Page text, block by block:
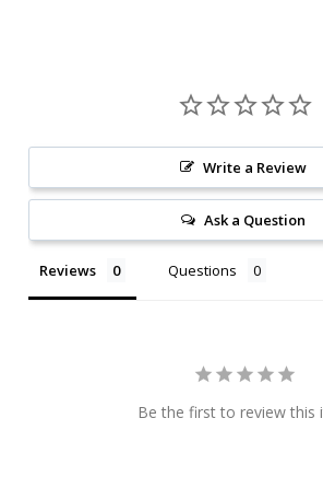
Write a Review
Ask a Question
Reviews Questions
Be the first to review this